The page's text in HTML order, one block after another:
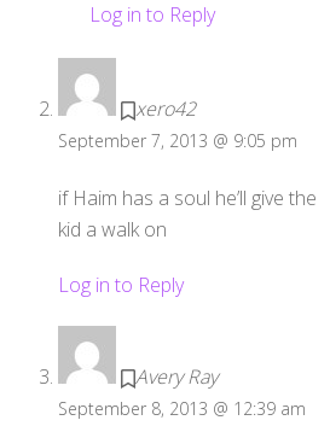
Log in to Reply
xero42
September 7, 2013 @ 9:05 pm
if Haim has a soul he’ll give the
kid a walk on
Log in to Reply
Avery Ray
September 8, 2013 @ 12:39 am